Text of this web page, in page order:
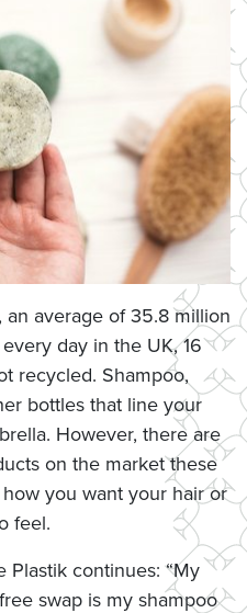
an average of 35.8 million
day in the UK, 16
recycled. Shampoo,
bottles that line your
However, there are
on the market these
you want your hair or
feel.
Plastik continues: “My
swap is my shampoo